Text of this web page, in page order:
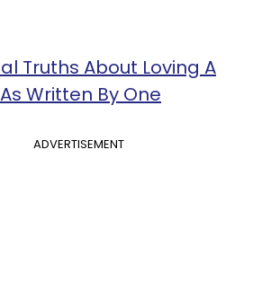
Truths About Loving A
Written By One
ADVERTISEMENT